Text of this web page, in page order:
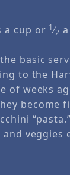
a cup or 1⁄2
basic
to the
of weeks
become
veggies